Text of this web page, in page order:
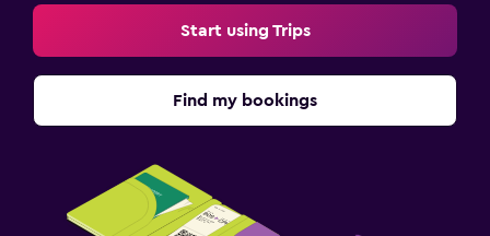
Start using Trips
Find my bookings